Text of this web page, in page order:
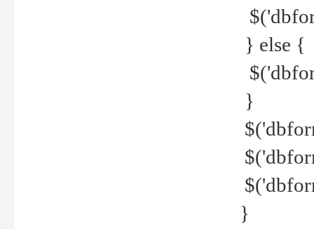
} else {
}
}